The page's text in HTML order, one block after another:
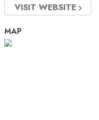
VISIT WEBSITE
MAP